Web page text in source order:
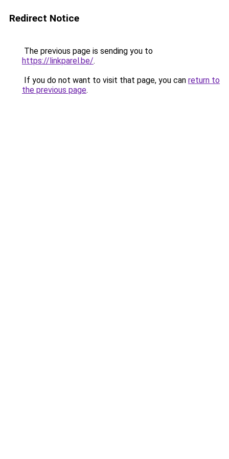
Redirect Notice
The previous page is sending you to
https://linkparel.be/.
If you do not want to visit that page, you can return to
the previous page.